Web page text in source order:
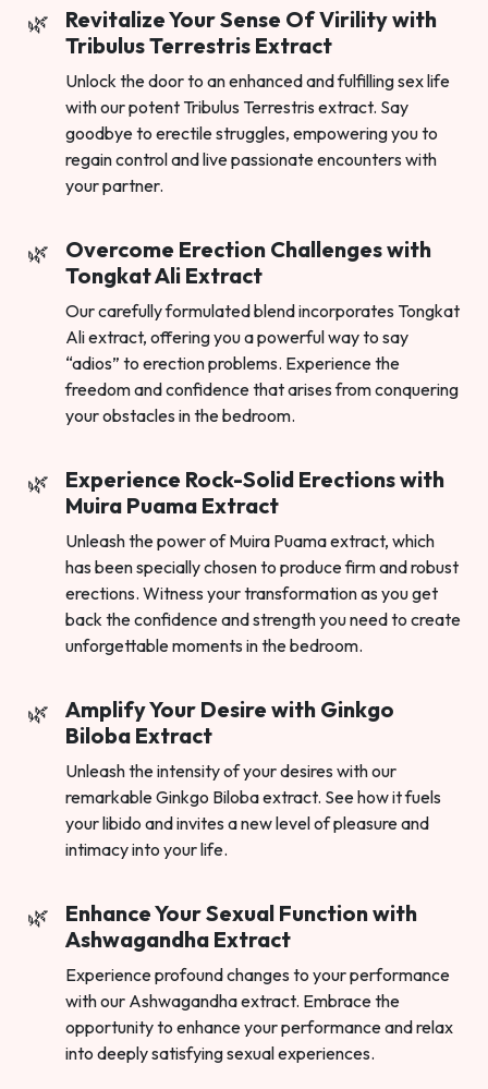
Revitalize Your Sense Of Virility with
Tribulus Terrestris Extract
Unlock the door to an enhanced and fulfilling sex life
with our potent Tribulus Terrestris extract. Say
goodbye to erectile struggles, empowering you to
regain control and live passionate encounters with
your partner.
Overcome Erection Challenges with
Tongkat Ali Extract
Our carefully formulated blend incorporates Tongkat
Ali extract, offering you a powerful way to say
“adios” to erection problems. Experience the
freedom and confidence that arises from conquering
your obstacles in the bedroom.
Experience Rock-Solid Erections with
Muira Puama Extract
Unleash the power of Muira Puama extract, which
has been specially chosen to produce firm and robust
erections. Witness your transformation as you get
back the confidence and strength you need to create
unforgettable moments in the bedroom.
Amplify Your Desire with Ginkgo
Biloba Extract
Unleash the intensity of your desires with our
remarkable Ginkgo Biloba extract. See how it fuels
your libido and invites a new level of pleasure and
intimacy into your life.
Enhance Your Sexual Function with
Ashwagandha Extract
Experience profound changes to your performance
with our Ashwagandha extract. Embrace the
opportunity to enhance your performance and relax
into deeply satisfying sexual experiences.